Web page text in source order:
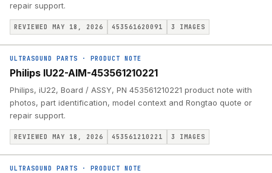
repair support.
REVIEWED MAY 18, 2026 453561620091 3 IMAGES
ULTRASOUND PARTS · PRODUCT NOTE
Philips IU22-AIM-453561210221
Philips, iU22, Board / ASSY, PN 453561210221 product note with
photos, part identification, model context and Rongtao quote or
repair support.
REVIEWED MAY 18, 2026 453561210221 3 IMAGES
ULTRASOUND PARTS · PRODUCT NOTE